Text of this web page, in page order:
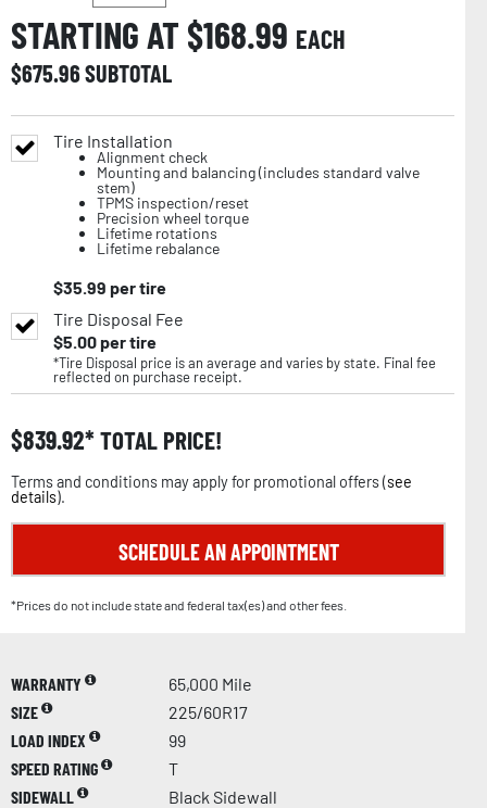
STARTING AT $168.99 EACH
$675.96SUBTOTAL
Tire Installation
Alignment check
Mounting and balancing (includes standard valve
stem)
TPMS inspection/reset
Precision wheel torque
Lifetime rotations
Lifetime rebalance
$35.99 per tire
Tire Disposal Fee
$5.00per tire
*Tire Disposal price is an average and varies by state. Final fee
reflected on purchase receipt.
$839.92 TOTAL PRICE!
Terms and conditions may apply for promotional offers (see
details).
SCHEDULE AN APPOINTMENT
*Prices do not include state and federal tax(es) and other fees.
WARRANTY
65,000 Mile
SIZE
225/60R17
LOAD INDEX
99
SPEED RATING
T
SIDEWALL
Black Sidewall